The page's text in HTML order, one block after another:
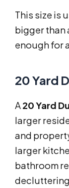
This size is
bigger than
enough for
20 Yard
A20 Yard
larger
and
larger
bathroom